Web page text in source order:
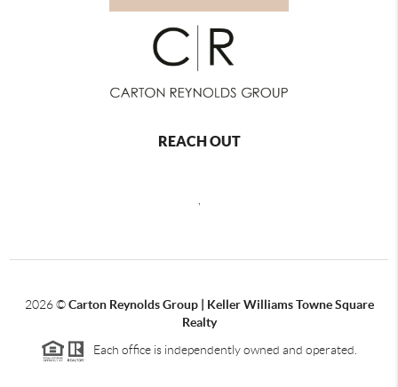
REACH OUT
,
2026©Carton Reynolds Group | Keller Williams Towne Square
Realty
Each office is independently owned and operated.